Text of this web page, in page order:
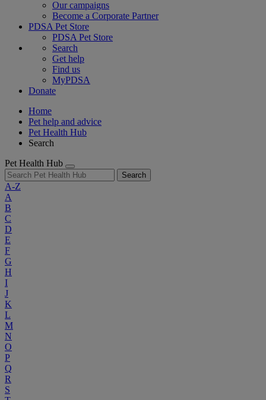
Our campaigns
Become a Corporate Partner
PDSA Pet Store
PDSA Pet Store
Search
Get help
Find us
MyPDSA
Donate
Home
Pet help and advice
Pet Health Hub
Search
Pet Health Hub
Search
A-Z
A
B
C
D
E
F
G
H
I
J
K
L
M
N
O
P
Q
R
S